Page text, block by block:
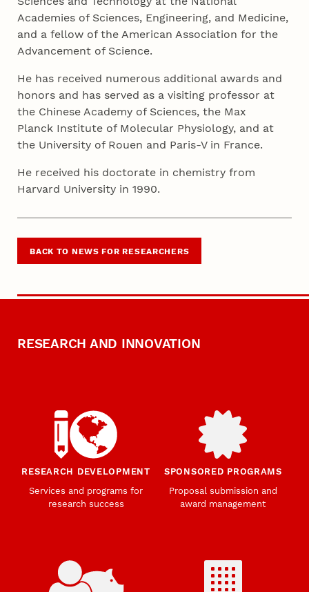
Academies of Sciences, Engineering, and Medicine,
and a fellow of the American Association for the
Advancement of Science.
He has received numerous additional awards and
honors and has served as a visiting professor at
the Chinese Academy of Sciences, the Max
Planck Institute of Molecular Physiology, and at
the University of Rouen and Paris-V in France.
He received his doctorate in chemistry from
Harvard University in 1990.
BACK TO NEWS FOR RESEARCHERS
RESEARCH AND INNOVATION
RESEARCH DEVELOPMENT
Services and programs for
research success
SPONSORED PROGRAMS
Proposal submission and
award management